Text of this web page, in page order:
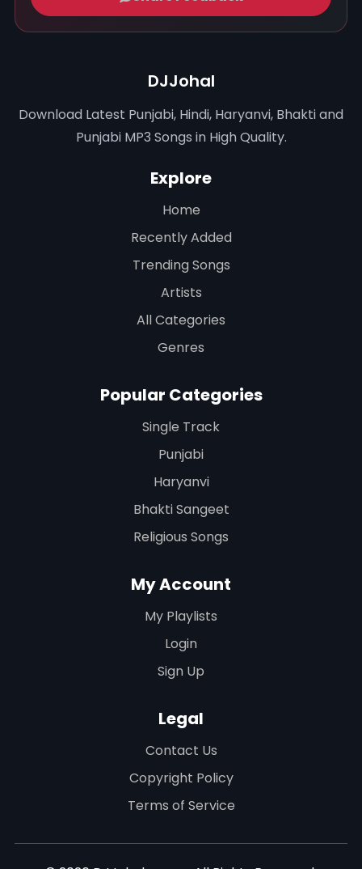
DJJohal
Download Latest Punjabi, Hindi, Haryanvi, Bhakti and
Punjabi MP3 Songs in High Quality.
Explore
Home
Recently Added
Trending Songs
Artists
All Categories
Genres
Popular Categories
Single Track
Punjabi
Haryanvi
Bhakti Sangeet
Religious Songs
My Account
My Playlists
Login
Sign Up
Legal
Contact Us
Copyright Policy
Terms of Service